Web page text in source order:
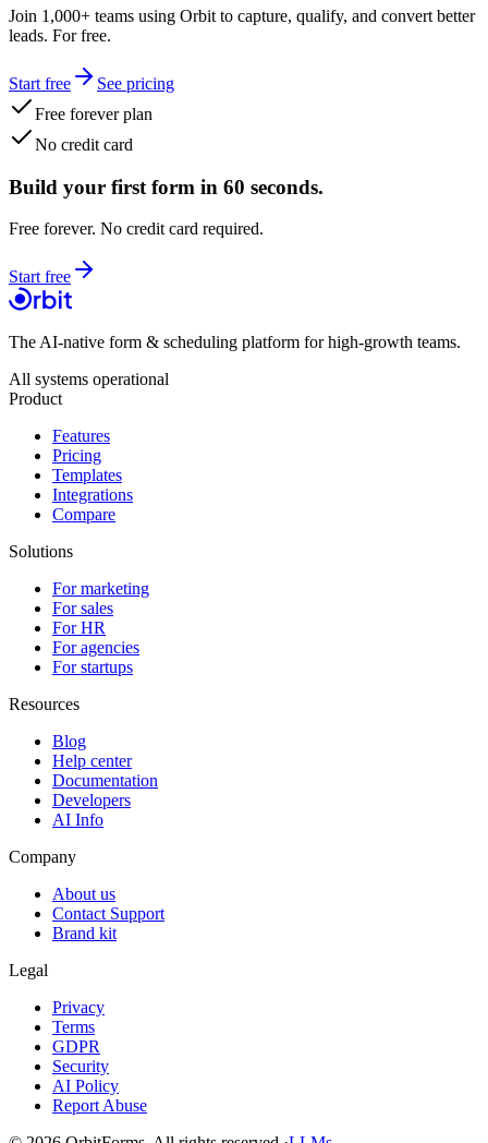
Join 1,000+ teams using Orbit to capture, qualify, and convert better
leads. For free.
Start free
See pricing
Free forever plan
No credit card
Build your first form in 60 seconds.
Free forever. No credit card required.
Start free
The AI-native form & scheduling platform for high-growth teams.
All systems operational
Product
Features
Pricing
Templates
Integrations
Compare
Solutions
For marketing
For sales
For HR
For agencies
For startups
Resources
Blog
Help center
Documentation
Developers
AI Info
Company
About us
Contact Support
Brand kit
Legal
Privacy
Terms
GDPR
Security
AI Policy
Report Abuse